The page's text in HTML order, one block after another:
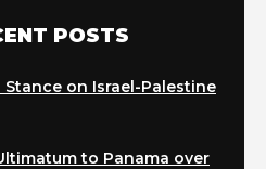
POSTS
Stance on Israel-Palestine
to Panama over